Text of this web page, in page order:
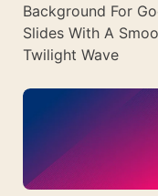
Background For
Slides With A
Twilight Wave